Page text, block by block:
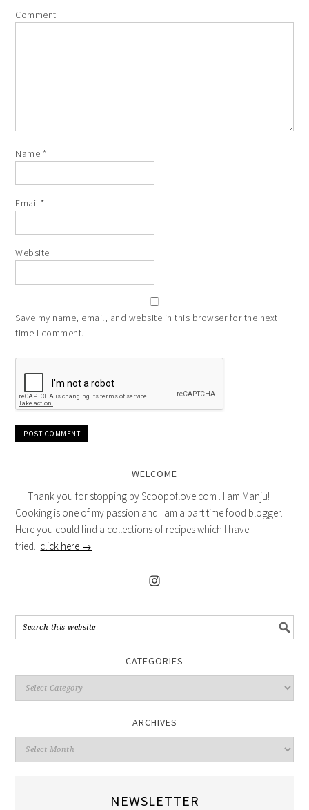
Comment
Name *
Email*
Website
Save my name, email, and website in this browser for the next
time I comment.
WELCOME
Thank you for stopping by Scoopoflove.com . I am Manju!
Cooking is one of my passion and I am a part time food blogger.
Here you could find a collections of recipes which I have
tried...click here →
CATEGORIES
ARCHIVES
NEWSLETTER